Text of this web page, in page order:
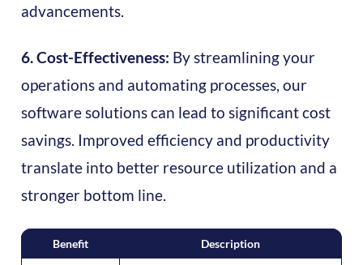
advancements.
6. Cost-Effectiveness: By streamlining your
operations and automating processes, our
software solutions can lead to significant cost
savings. Improved efficiency and productivity
translate into better resource utilization and a
stronger bottom line.
Benefit Description